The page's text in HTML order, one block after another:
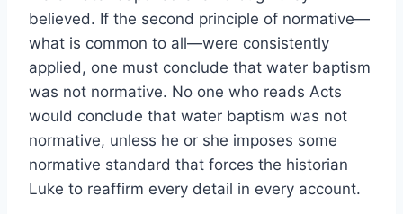
believed. If the second principle of normative—
what is common to all—were consistently
applied, one must conclude that water baptism
was not normative. No one who reads Acts
would conclude that water baptism was not
normative, unless he or she imposes some
normative standard that forces the historian
Luke to reaffirm every detail in every account.